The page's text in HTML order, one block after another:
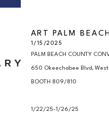
ART PALM
1/15/2025
PALM BEACH COUNTY
650 Okeechobee Blvd, West
BOOTH 809/810
1/22/25-1/26/25